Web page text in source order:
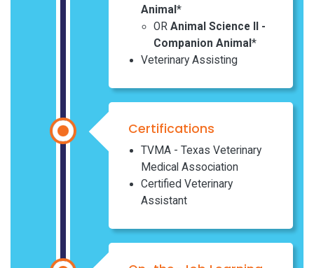
Animal *
OR Animal Science II -
Companion Animal *
Veterinary Assisting
Certifications
TVMA - Texas Veterinary
Medical Association
Certified Veterinary
Assistant